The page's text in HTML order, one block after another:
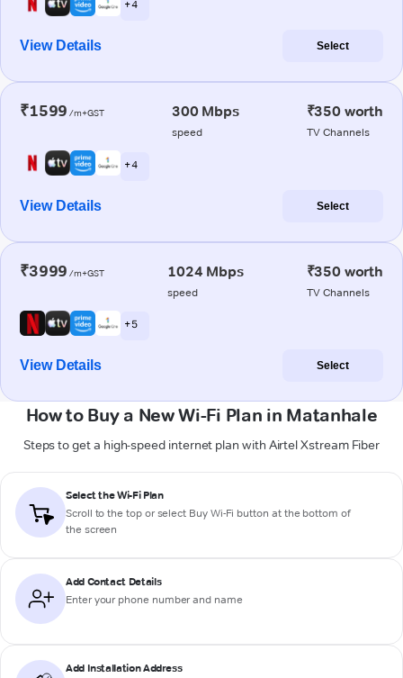
+ 4
View Details Select
₹1599 /m+GST 300 Mbps
speed
₹350 worth
TV Channels
+ 4
View Details Select
₹3999 /m+GST 1024 Mbps
speed
₹350 worth
TV Channels
+ 5
View Details Select
How to Buy a New Wi-Fi Plan in Matanhale
Steps to get a high-speed internet plan with Airtel Xstream Fiber
Select the Wi-Fi Plan
Scroll to the top or select Buy Wi-Fi button at the bottom of
the screen
Add Contact Details
Enter your phone number and name
Add Installation Address